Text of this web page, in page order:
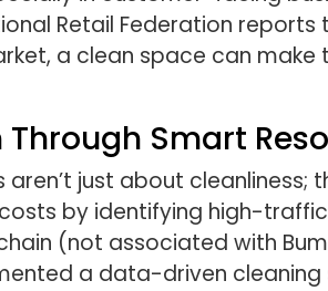
Retail Federation
a clean space can
Smart
aren’t just about
by identifying high-
(not associated with
a data-driven cleaning